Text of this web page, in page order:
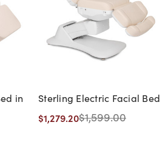
in
Sterling Electric Facial Bed
$1,279.20$1,599.00